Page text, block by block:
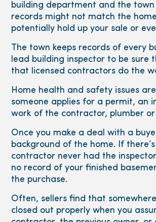
building department and the town
records might not match the
potentially hold up your sale or
The town keeps records of every
lead building inspector to be sure
that licensed contractors do the
Home health and safety issues
someone applies for a permit, an
work of the contractor, plumber
Once you make a deal with a
background of the home. If
contractor never had the
no record of your finished
the purchase.
Often, sellers find that
closed out properly when you